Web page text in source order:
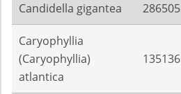
Candidella gigantea 286505
Caryophyllia
(Caryophyllia)
atlantica
135136